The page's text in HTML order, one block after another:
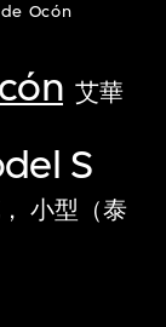
Ocón
艾華
S
小型（泰